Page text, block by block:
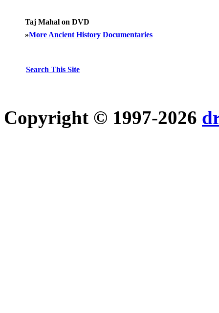
Taj Mahal on DVD
»More Ancient History Documentaries
Search This Site
Copyright © 1997-2026